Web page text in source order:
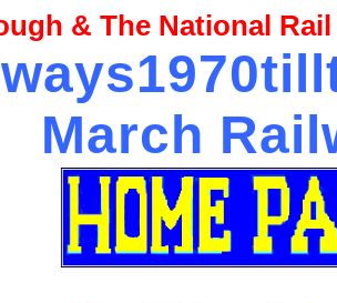
& The National
March